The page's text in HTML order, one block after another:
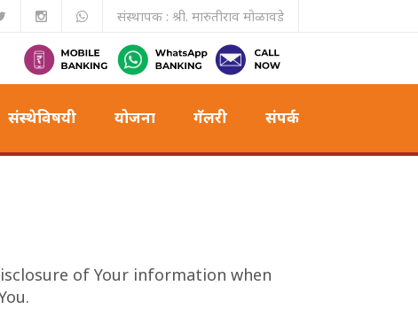
संस्थापक : श्री. मारुतीराव मोळावडे
संस्थेविषयी योजना गॅलरी संपर्क
of Your information when